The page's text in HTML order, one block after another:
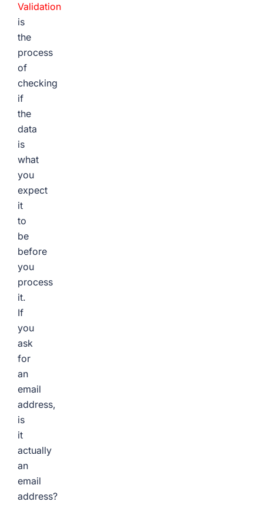
Validation
is
the
process
of
checking
if
the
data
is
what
you
expect
it
to
be
before
you
process
it.
If
you
ask
for
an
email
address,
is
it
actually
an
email
address?